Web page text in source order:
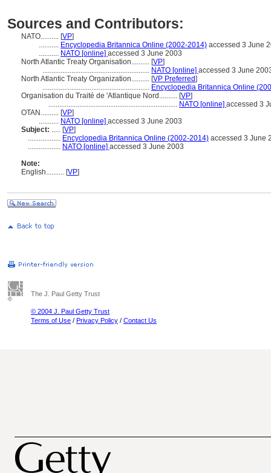
Sources and Contributors:
NATO.......... [VP]
........... Encyclopedia Britannica Online (2002-2014) accessed 3 June
........... NATO [online] accessed 3 June 2003
North Atlantic Treaty Organisation.......... [VP]
........................................................... NATO [online] accessed 3 June
North Atlantic Treaty Organization.......... [VP Preferred]
........................................................... Encyclopedia Britannica Online
Organisation du Traité de 'Atlantique Nord.......... [VP]
....................................................................... NATO [online] accessed 3
OTAN.......... [VP]
........... NATO [online] accessed 3 June 2003
Subject: ..... [VP]
.................. Encyclopedia Britannica Online (2002-2014) accessed 3 June
.................. NATO [online] accessed 3 June 2003
Note:
English.......... [VP]
The J. Paul Getty Trust
© 2004 J. Paul Getty Trust
Terms of Use / Privacy Policy / Contact Us